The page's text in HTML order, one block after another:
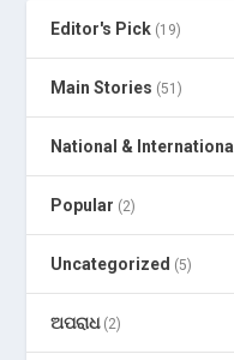
Editor's Pick (19)
Main Stories (51)
National & International
Popular (2)
Uncategorized (5)
ଅପରାଧ(2)